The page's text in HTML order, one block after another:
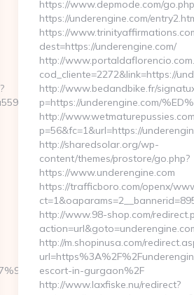
https://www.depmode.com/
https://underengine.com/
https://
dest=https://underengine.com/
http://
cod_cliente=2272&link=https://
http://www.bedandbike.fr/
p=https://underengine.com/
http://
p=56&fc=1&url=https://
http://sharedsolar.org/wp-
content/themes/prostore/go.php?
https://www.underengine.com
https://trafficboro.com/openx/
http://www.98-shop.com/
http://m.shopinusa.com/
escort-in-gurgaon%2F
http://www.laxfiske.nu/redirect?